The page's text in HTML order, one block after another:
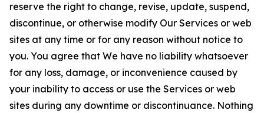
reserve the right to change, revise, update, suspend,
discontinue, or otherwise modify Our Services or web
sites at any time or for any reason without notice to
you. You agree that We have no liability whatsoever
for any loss, damage, or inconvenience caused by
your inability to access or use the Services or web
sites during any downtime or discontinuance. Nothing